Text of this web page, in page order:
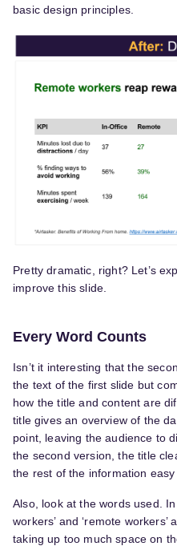
basic design principles.
Pretty dramatic, right? Let’s
improve this slide.
Every Word Counts
Isn’t it interesting that the
the text of the first slide but
how the title and content are
title gives an overview of the
point, leaving the audience to
the second version, the title
the rest of the information easy
Also, look at the words used.
workers’ and ‘remote
taking up too much space on